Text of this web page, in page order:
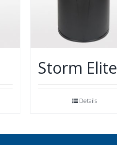
Storm Elite
Details